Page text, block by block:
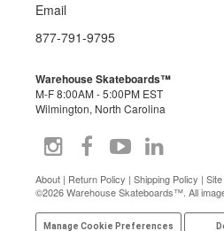
Email
877-791-9795
Warehouse Skateboards™
M-F 8:00AM - 5:00PM EST
Wilmington, North Carolina
About | Return Policy | Shipping Policy |
©2026 Warehouse Skateboards™. All
Manage Cookie Preferences